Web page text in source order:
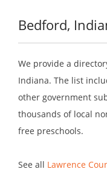
Bedford,
We provide a
Indiana. The list
other government
thousands of local
free preschools.
See all Lawrence